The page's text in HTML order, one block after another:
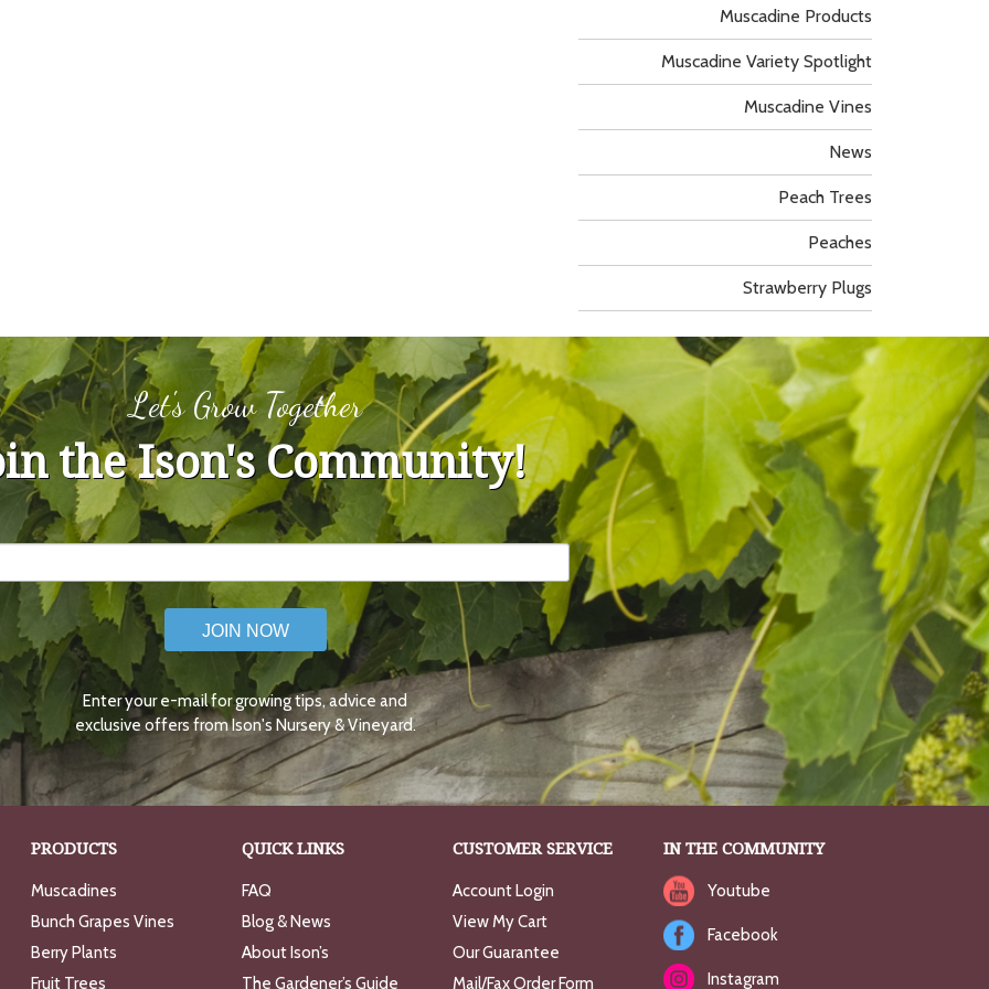
Muscadine Products
Muscadine Variety Spotlight
Muscadine Vines
News
Peach Trees
Peaches
Strawberry Plugs
Let's Grow Together
the Ison's Community!
JOIN NOW
Enter your e-mail for growing tips, advice and
exclusive offers from Ison's Nursery & Vineyard.
PRODUCTS
Muscadines
Bunch Grapes Vines
Berry Plants
Fruit Trees
QUICK LINKS
FAQ
Blog & News
About Ison’s
The Gardener’s Guide
CUSTOMER SERVICE
Account Login
View My Cart
Our Guarantee
Mail/Fax Order Form
IN THE COMMUNITY
Youtube
Facebook
Instagram